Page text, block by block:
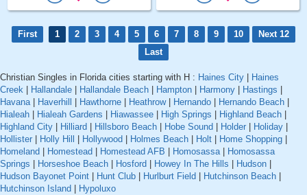
First 1 2 3 4 5 6 7 8 9 10
Next 12
Last
Christian Singles in Florida cities starting with H : Haines City
Haines
Creek
Hallandale Hallandale Beach Hampton Harmony Hastings
Havana| Haverhill Hawthorne Heathrow| Hernando Hernando Beach
Hialeah
Hialeah Gardens Hiawassee High Springs Highland Beach
Highland City
Hilliard Hillsboro Beach Hobe Sound Holder Holiday
Hollister
Holly Hill Hollywood Holmes Beach Holt Home Shopping
Homeland
Homestead Homestead AFB Homosassa|
Homosassa
Springs
Horseshoe Beach Hosford Howey In The Hills Hudson
Hudson Bayonet Point
Hunt Club Hurlburt Field Hutchinson Beach
Hutchinson Island
Hypoluxo